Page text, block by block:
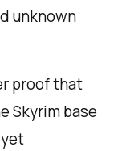
unknown
proof that
Skyrim base